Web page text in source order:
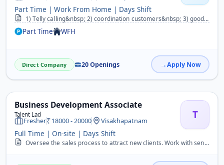
Part Time | Work From Home | Days Shift
1) Telly calling&nbsp; 2) coordination customers&nbsp; 3) good speaking skills&nbsp; 4) good motivation skills&nbsp; 5) demo skills&nbsp; 6) speaking fluency&nbsp;
Part Time WFH
Direct Company 20 Openings Apply Now
Business Development Associate
Talent Lad T
Fresher 18000 - 20000 Visakhapatnam
Full Time | On-site | Days Shift
Oversee the sales process to attract new clients. Work with senior team members to identify and manage risks. Negotiating with clients to secure the most attractive pr...